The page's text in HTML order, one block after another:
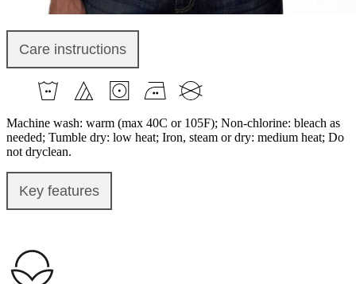
Care instructions
Machine wash: warm (max 40C or 105F); Non-chlorine: bleach as
needed; Tumble dry: low heat; Iron, steam or dry: medium heat; Do
not dryclean.
Key features